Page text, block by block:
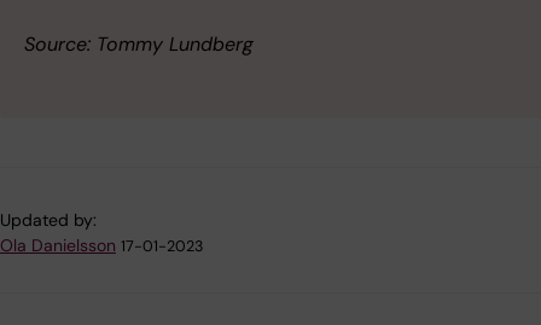
Source: Tommy Lundberg
Updated by:
Ola Danielsson 17-01-2023